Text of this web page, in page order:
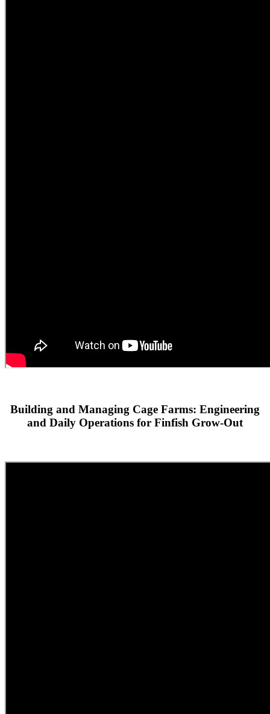
Building and Managing Cage Farms: Engineering
and Daily Operations for Finfish Grow-Out